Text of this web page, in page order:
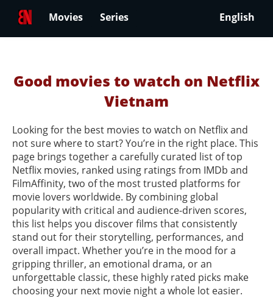
Movies Series English
Good movies to watch on Netflix
Vietnam
Looking for the best movies to watch on Netflix and
not sure where to start? You’re in the right place. This
page brings together a carefully curated list of top
Netflix movies, ranked using ratings from IMDb and
FilmAffinity, two of the most trusted platforms for
movie lovers worldwide. By combining global
popularity with critical and audience-driven scores,
this list helps you discover films that consistently
stand out for their storytelling, performances, and
overall impact. Whether you’re in the mood for a
gripping thriller, an emotional drama, or an
unforgettable classic, these highly rated picks make
choosing your next movie night a whole lot easier.